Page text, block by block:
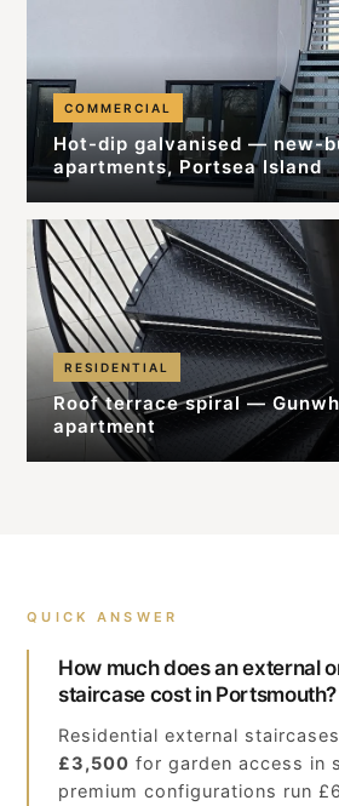
COMMERCIAL
Hot-dip galvanised — new-
apartments, Portsea Island
RESIDENTIAL
Roof terrace spiral —
apartment
QUICK ANSWER
How much does an external
staircase cost in Portsmouth?
Residential external
£3,500 for garden access in
premium configurations run